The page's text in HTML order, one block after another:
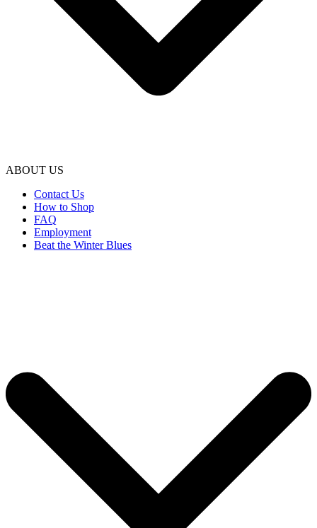
ABOUT US
Contact Us
How to Shop
FAQ
Employment
Beat the Winter Blues